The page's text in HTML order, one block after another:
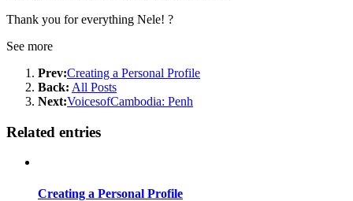
Thank you for everything Nele! ?
See more
Prev:Creating a Personal Profile
Back: All Posts
Next:VoicesofCambodia: Penh
Related entries
Creating a Personal Profile